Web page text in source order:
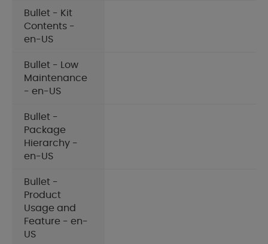
Bullet - Kit
Contents -
en-US
Bullet - Low
Maintenance
- en-US
Bullet -
Package
Hierarchy -
en-US
Bullet -
Product
Usage and
Feature - en-
US